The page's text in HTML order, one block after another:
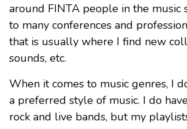
around FINTA people in the music
to many conferences and
that is usually where I find new
sounds, etc.
When it comes to music genres, I
a preferred style of music. I do
rock and live bands, but my